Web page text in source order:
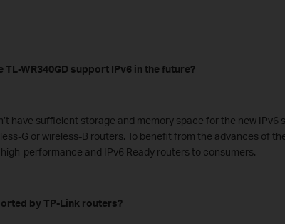
WR340GD support IPv6 in the future?
have sufficient storage and memory space for the new IPv6
G or wireless-B routers. To benefit from the advances of
performance and IPv6 Ready routers to consumers.
by TP-Link routers?